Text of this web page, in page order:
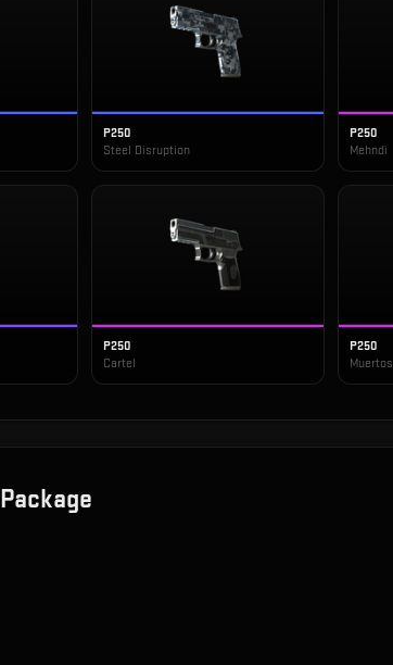
P250
Steel Disruption
P250
Mehndi
P250
Cartel
P250
Muertos